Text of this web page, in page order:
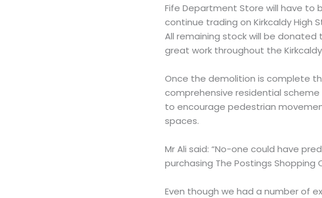
Fife Department Store will have to
continue trading on Kirkcaldy High
All remaining stock will be donated
great work throughout the
Once the demolition is complete
comprehensive residential
to encourage pedestrian
spaces.
Mr Ali said: “No-one could have
purchasing The Postings Shopping
Even though we had a number of